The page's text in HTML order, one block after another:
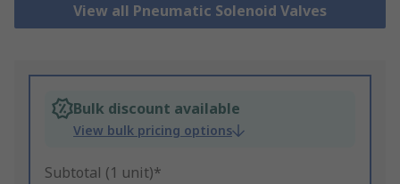
View all Pneumatic Solenoid Valves
Bulk discount available
View bulk pricing options
Subtotal (1 unit)*